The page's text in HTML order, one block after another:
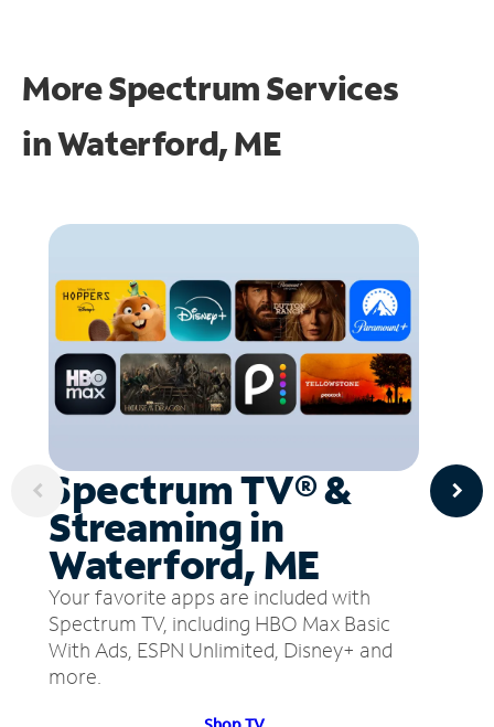
More Spectrum Services
inWaterford, ME
Spectrum TV® &
Streaming in
Waterford, ME
Your favorite apps are included with
Spectrum TV, including HBO Max Basic
With Ads, ESPN Unlimited, Disney+ and
more.